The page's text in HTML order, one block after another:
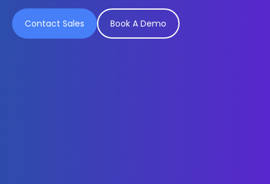
Contact Sales Book A Demo